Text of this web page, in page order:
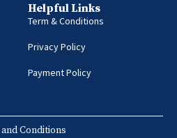
Helpful Links
Term & Conditions
Privacy Policy
Payment Policy
Conditions